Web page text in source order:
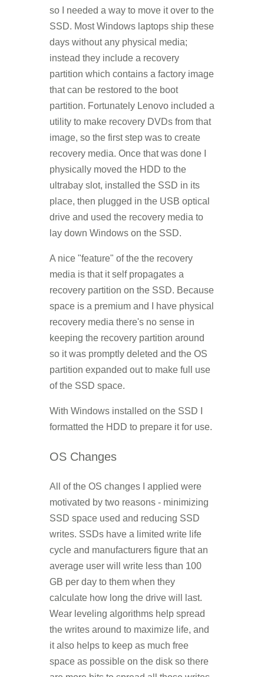
so I needed a way to move it over to the
SSD. Most Windows laptops ship these
days without any physical media;
instead they include a recovery
partition which contains a factory image
that can be restored to the boot
partition. Fortunately Lenovo included a
utility to make recovery DVDs from that
image, so the first step was to create
recovery media. Once that was done I
physically moved the HDD to the
ultrabay slot, installed the SSD in its
place, then plugged in the USB optical
drive and used the recovery media to
lay down Windows on the SSD.
A nice "feature" of the the recovery
media is that it self propagates a
recovery partition on the SSD. Because
space is a premium and I have physical
recovery media there's no sense in
keeping the recovery partition around
so it was promptly deleted and the OS
partition expanded out to make full use
of the SSD space.
With Windows installed on the SSD I
formatted the HDD to prepare it for use.
OS Changes
All of the OS changes I applied were
motivated by two reasons - minimizing
SSD space used and reducing SSD
writes. SSDs have a limited write life
cycle and manufacturers figure that an
average user will write less than 100
GB per day to them when they
calculate how long the drive will last.
Wear leveling algorithms help spread
the writes around to maximize life, and
it also helps to keep as much free
space as possible on the disk so there